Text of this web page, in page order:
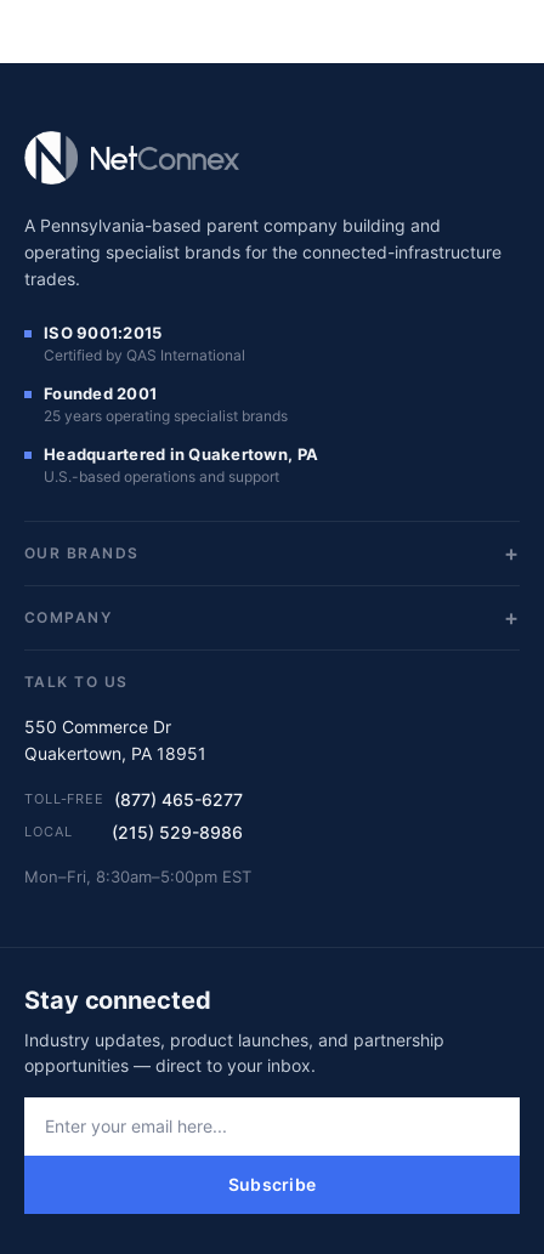
A Pennsylvania-based parent company building and
operating specialist brands for the connected-infrastructure
trades.
ISO 9001:2015
Certified by QAS International
Founded 2001
25 years operating specialist brands
Headquartered in Quakertown, PA
U.S.-based operations and support
OUR BRANDS
COMPANY
TALK TO US
550 Commerce Dr
Quakertown, PA 18951
TOLL-FREE (877) 465-6277
LOCAL (215) 529-8986
Mon–Fri, 8:30am–5:00pm EST
Stay connected
Industry updates, product launches, and partnership
opportunities — direct to your inbox.
Subscribe